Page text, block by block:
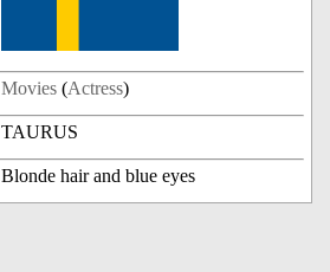
Movies (Actress)
TAURUS
Blonde hair and blue eyes